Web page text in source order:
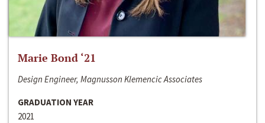
Marie Bond ‘21
Design Engineer, Magnusson Klemencic Associates
GRADUATION YEAR
2021